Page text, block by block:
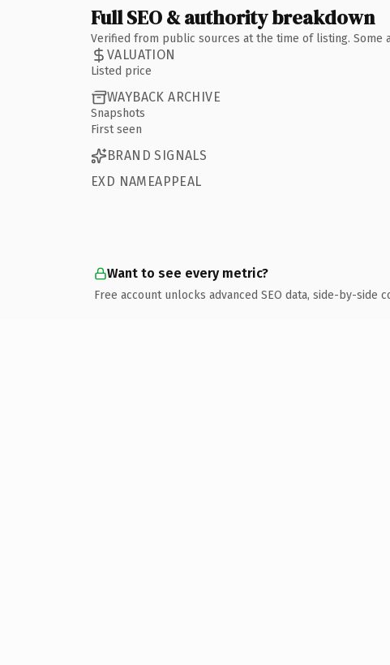
Full SEO & authority breakdown
Verified from public sources at the time of listing. Some
VALUATION
Listed price
WAYBACK ARCHIVE
Snapshots
First seen
BRAND SIGNALS
EXD NAMEAPPEAL
Want to see every metric?
Free account unlocks advanced SEO data, side-by-